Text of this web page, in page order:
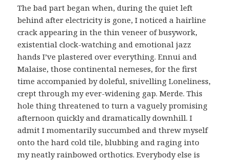
The bad part began when, during the quiet left
behind after electricity is gone, I noticed a hairline
crack appearing in the thin veneer of busywork,
existential clock-watching and emotional jazz
hands I’ve plastered over everything. Ennui and
Malaise, those continental nemeses, for the first
time accompanied by doleful, snivelling Loneliness,
crept through my ever-widening gap. Merde. This
hole thing threatened to turn a vaguely promising
afternoon quickly and dramatically downhill. I
admit I momentarily succumbed and threw myself
onto the hard cold tile, blubbing and raging into
my neatly rainbowed orthotics. Everybody else is